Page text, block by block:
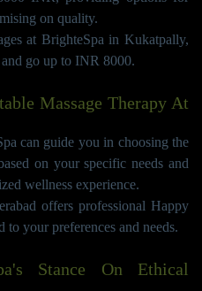
on quality.
at BrighteSpa in Kukatpally,
go up to INR 8000.
Massage Therapy At
can guide you in choosing the
on your specific needs and
wellness experience.
offers professional Happy
to your preferences and needs.
Stance On Ethical